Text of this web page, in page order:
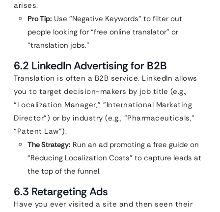
arises.
Pro Tip: Use “Negative Keywords” to filter out
people looking for “free online translator” or
“translation jobs.”
6.2 LinkedIn Advertising for B2B
Translation is often a B2B service. LinkedIn allows
you to target decision-makers by job title (e.g.,
“Localization Manager,” “International Marketing
Director”) or by industry (e.g., “Pharmaceuticals,”
“Patent Law”).
The Strategy: Run an ad promoting a free guide on
“Reducing Localization Costs” to capture leads at
the top of the funnel.
6.3 Retargeting Ads
Have you ever visited a site and then seen their